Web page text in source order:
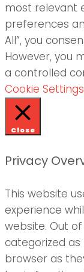
most relevant
preferences
All”, you
However, you
a controlled
Cookie Settings
Close
Privacy
This website
experience
website. Out
categorized
browser as